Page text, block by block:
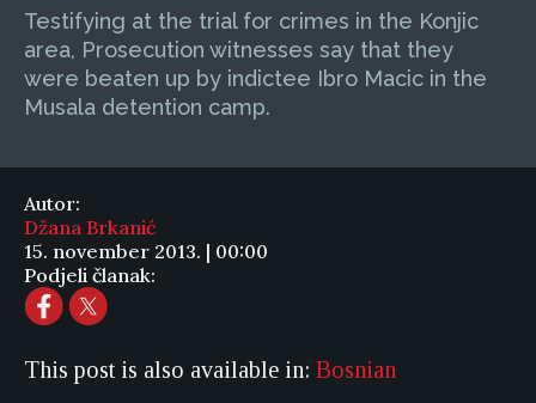
Testifying at the trial for crimes in the Konjic
area, Prosecution witnesses say that they
were beaten up by indictee Ibro Macic in the
Musala detention camp.
Autor:
Džana Brkanić
15. november 2013. | 00:00
Podjeli članak:
This post is also available in: Bosnian